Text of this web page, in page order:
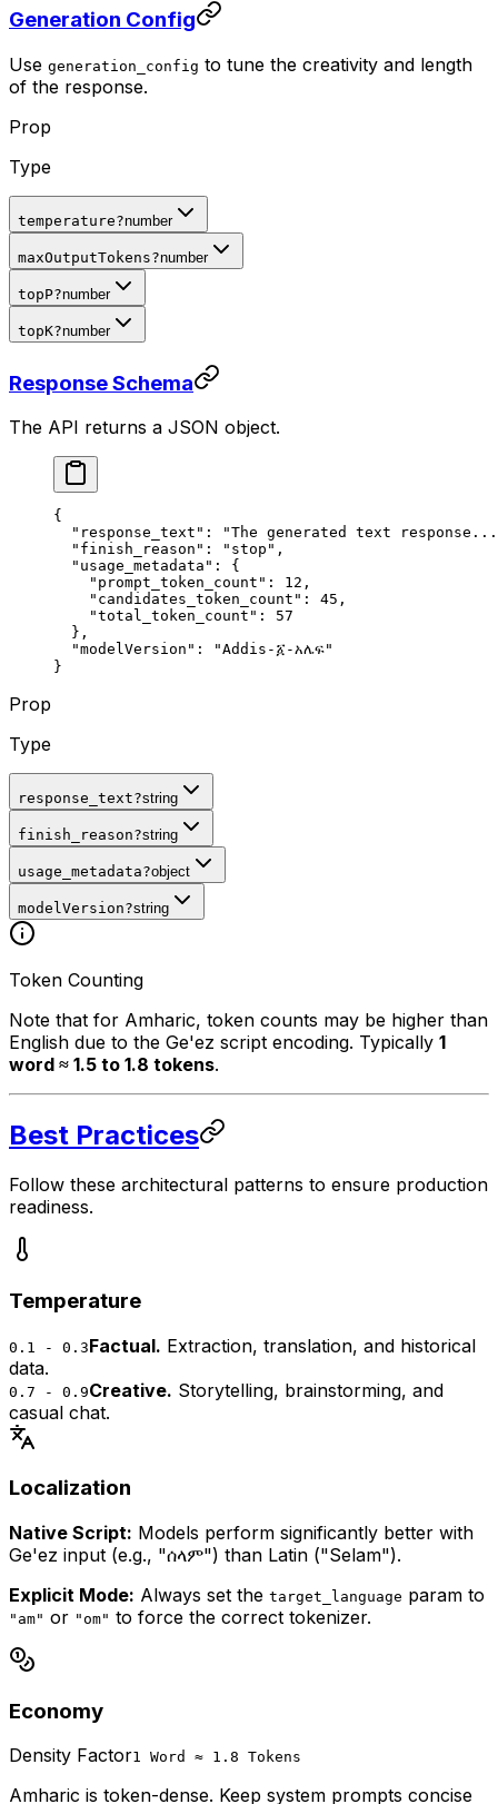
Generation Config
Use generation_config to tune the creativity and length
of the response.
Prop
Type
temperature?number
maxOutputTokens?number
topP?number
topK?number
Response Schema
The API returns a JSON object.
{
  "
response_text " :
"The generated text
  "
finish_reason " : "stop" ,
  "
usage_metadata " :
{
    "
prompt_token_count " : 12 ,
    "
candidates_token_count " : 45 ,
    "
total_token_count " :
57
  },
  "
modelVersion " :
"Addis-፩-አሌፍ"
}
Prop
Type
response_text?string
finish_reason?string
usage_metadata?object
modelVersion?string
Token Counting
Note that for Amharic, token counts may be higher than
English due to the Ge'ez script encoding. Typically 1
word ≈ 1.5 to 1.8 tokens.
Best Practices
Follow these architectural patterns to ensure production
readiness.
Temperature
0.1 - 0.3Factual. Extraction, translation, and historical
data.
0.7 - 0.9Creative. Storytelling, brainstorming, and
casual chat.
Localization
Native Script: Models perform significantly better with
Ge'ez input (e.g., "ሰላም") than Latin ("Selam").
Explicit Mode: Always set the target_language param to
"am" or "om" to force the correct tokenizer.
Economy
Density Factor1 Word ≈ 1.8 Tokens
Amharic is token-dense. Keep system prompts concise